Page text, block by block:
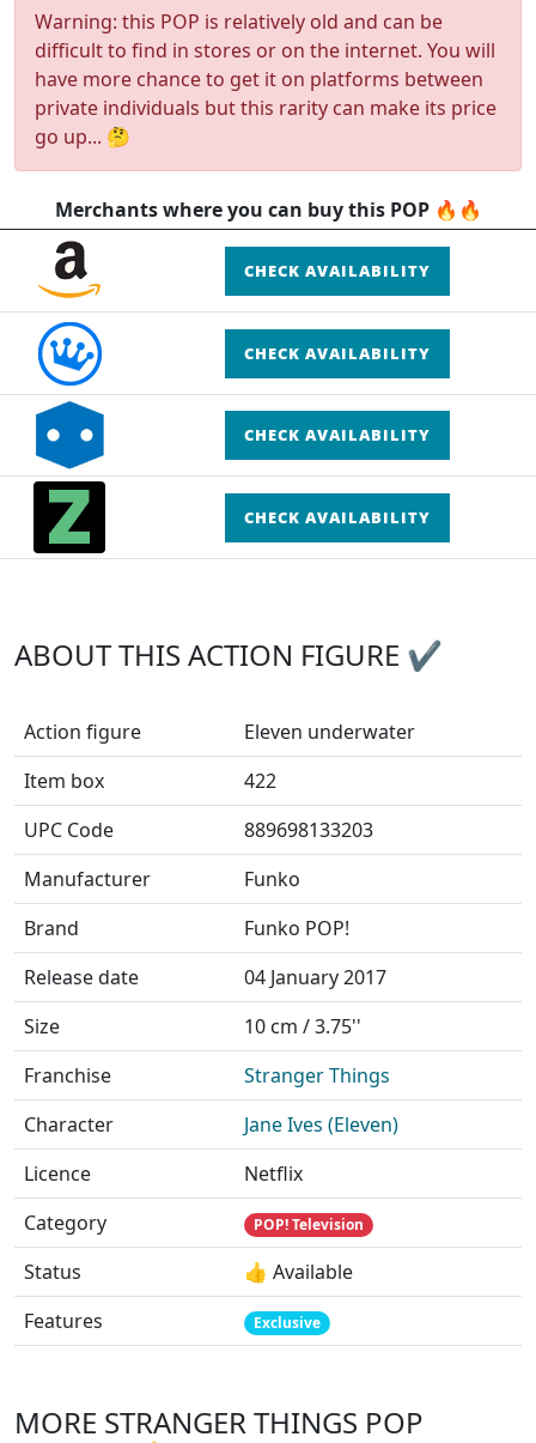
Warning: this POP is relatively old and can be
difficult to find in stores or on the internet. You will
have more chance to get it on platforms between
private individuals but this rarity can make its price
go up... 🤔
Merchants where you can buy this POP 🔥🔥
CHECK AVAILABILITY
CHECK AVAILABILITY
CHECK AVAILABILITY
CHECK AVAILABILITY
ABOUT THIS ACTION FIGURE ✔
Action figure
Eleven underwater
Item box
422
UPC Code
889698133203
Manufacturer
Funko
Brand
Funko POP!
Release date
04 January 2017
Size
10 cm / 3.75''
Franchise
Stranger Things
Character
Jane Ives (Eleven)
Licence
Netflix
Category
POP! Television
Status
👍 Available
Features
Exclusive
MORE STRANGER THINGS POP